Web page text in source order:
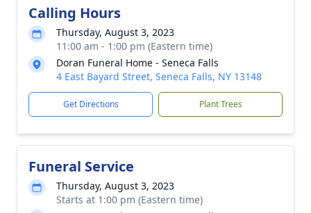
Calling Hours
Thursday, August 3, 2023
11:00 am - 1:00 pm (Eastern time)
Doran Funeral Home - Seneca Falls
4 East Bayard Street, Seneca Falls, NY 13148
Get Directions Plant Trees
Funeral Service
Thursday, August 3, 2023
Starts at 1:00 pm (Eastern time)